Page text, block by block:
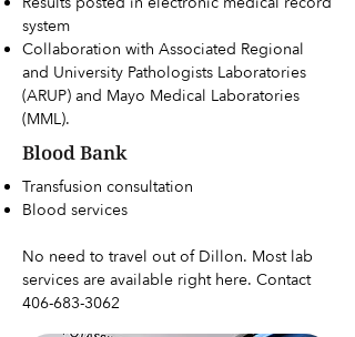
system
Collaboration with Associated Regional
and University Pathologists Laboratories
(ARUP) and Mayo Medical Laboratories
(MML).
Blood Bank
Transfusion consultation
Blood services
No need to travel out of Dillon. Most lab
services are available right here. Contact
406-683-3062